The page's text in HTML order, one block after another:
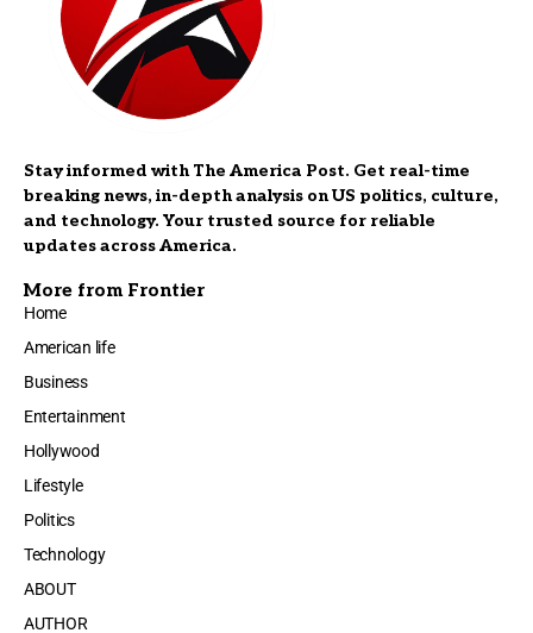
Stay informed with The America Post. Get real-time
breaking news, in-depth analysis on US politics, culture,
and technology. Your trusted source for reliable
updates across America.
More from Frontier
Home
American life
Business
Entertainment
Hollywood
Lifestyle
Politics
Technology
ABOUT
AUTHOR